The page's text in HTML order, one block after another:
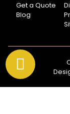
Get a Quote
Blog